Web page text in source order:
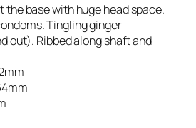
the base with huge head space.
Tingling ginger
out). Ribbed along shaft and